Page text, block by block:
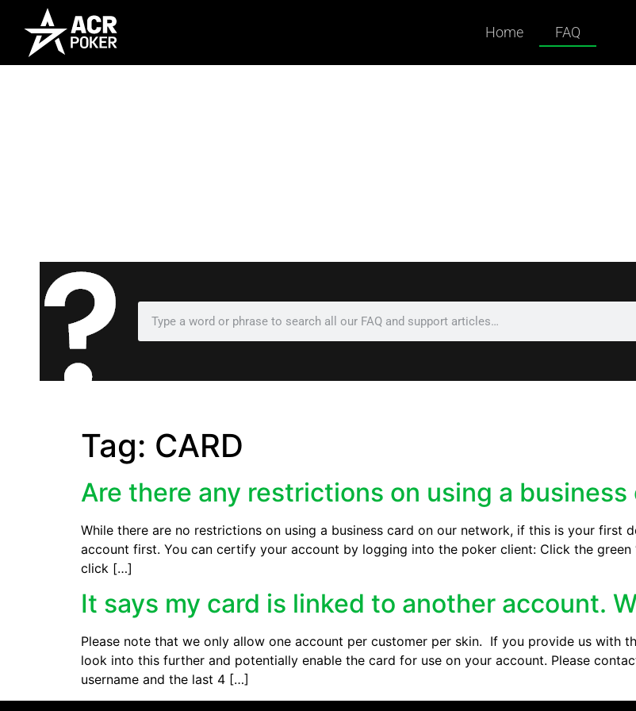
Home FAQ
Tag: CARD
Are there any restrictions on using a
While there are no restrictions on using a business card on our network, if this is your first
account first. You can certify your account by logging into the poker client: Click the green
click […]
It says my card is linked to another account.
Please note that we only allow one account per customer per skin. If you provide us with
look into this further and potentially enable the card for use on your account. Please
username and the last 4 […]